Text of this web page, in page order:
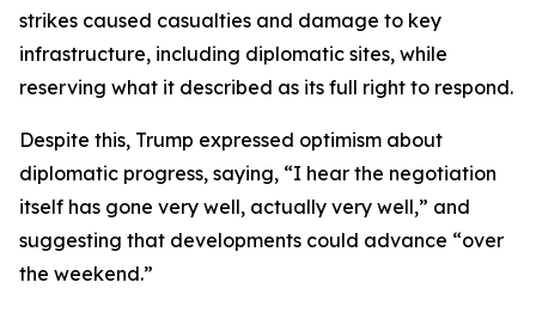
strikes caused casualties and damage to key
infrastructure, including diplomatic sites, while
reserving what it described as its full right to respond.
Despite this, Trump expressed optimism about
diplomatic progress, saying, “I hear the negotiation
itself has gone very well, actually very well,” and
suggesting that developments could advance “over
the weekend.”